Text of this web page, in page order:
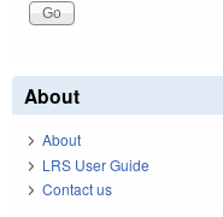
About
About
LRS User Guide
Contact us